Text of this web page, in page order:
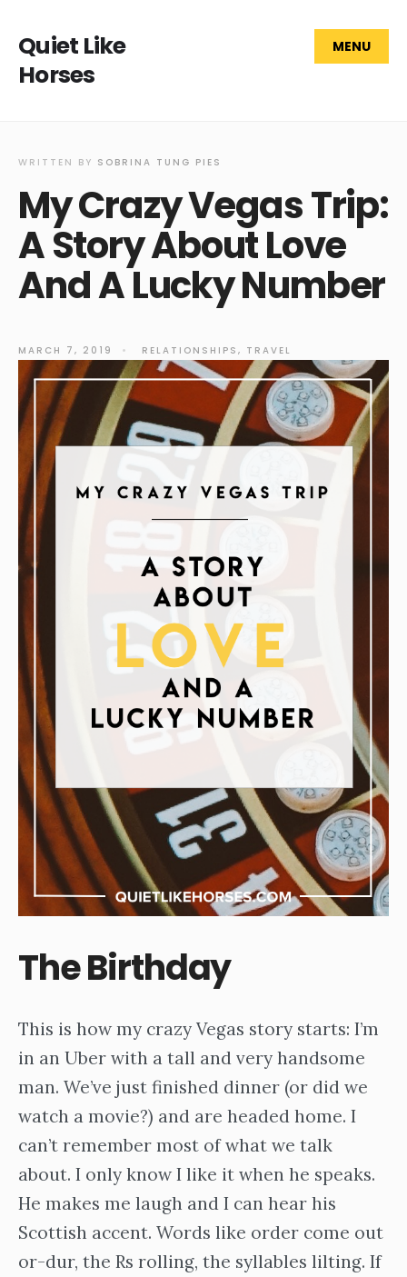
Quiet Like
Horses
MENU
WRITTEN BY SOBRINA TUNG PIES
My Crazy Vegas Trip:
A Story About Love
And A Lucky Number
MARCH 7, 2019 • RELATIONSHIPS , TRAVEL
The Birthday
This is how my crazy Vegas story starts: I’m
in an Uber with a tall and very handsome
man. We’ve just finished dinner (or did we
watch a movie?) and are headed home. I
can’t remember most of what we talk
about. I only know I like it when he speaks.
He makes me laugh and I can hear his
Scottish accent. Words like order come out
or-dur, the Rs rolling, the syllables lilting. If